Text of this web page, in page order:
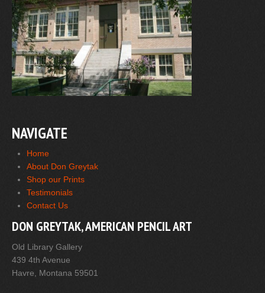
NAVIGATE
Home
About Don Greytak
Shop our Prints
Testimonials
Contact Us
DON GREYTAK, AMERICAN PENCIL ART
Old Library Gallery
439 4th Avenue
Havre, Montana 59501